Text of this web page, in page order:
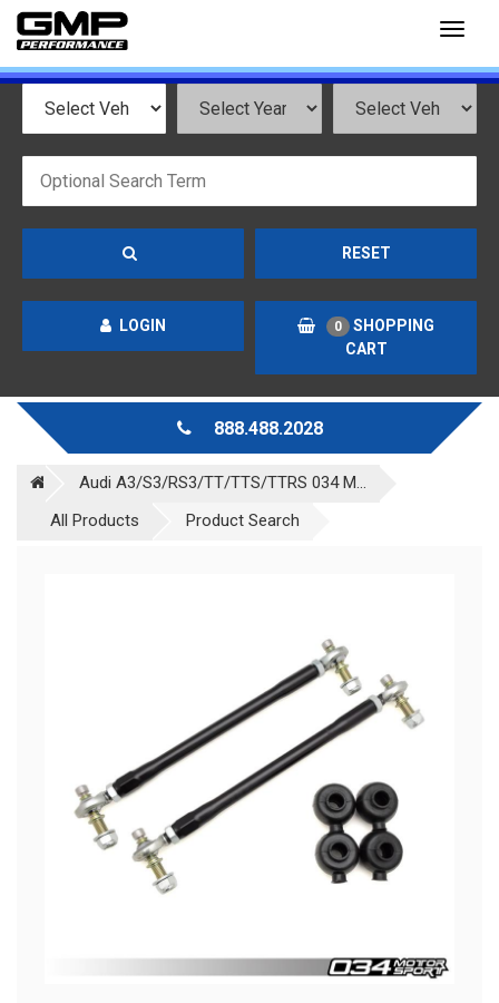
RESET
LOGIN 0
SHOPPING
CART
888.488.2028
Audi A3/S3/RS3/TT/TTS/TTRS 034 M...
All Products
Product Search